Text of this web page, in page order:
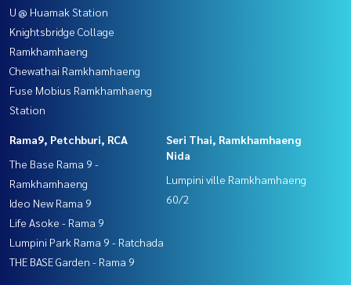
U @ Huamak Station
Knightsbridge Collage
Ramkhamhaeng
Chewathai Ramkhamhaeng
Fuse Mobius Ramkhamhaeng
Station
Rama9, Petchburi, RCA
The Base Rama 9 -
Ramkhamhaeng
Ideo New Rama 9
Life Asoke - Rama 9
Lumpini Park Rama 9 - Ratchada
THE BASE Garden - Rama 9
Seri Thai, Ramkhamhaeng
Nida
Lumpini ville Ramkhamhaeng
60/2